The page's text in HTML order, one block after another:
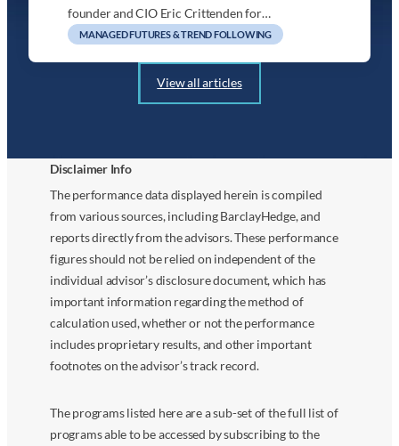
founder and CIO Eric Crittenden for…
MANAGED FUTURES & TREND FOLLOWING
View all articles
Disclaimer Info
The performance data displayed herein is compiled
from various sources, including BarclayHedge, and
reports directly from the advisors. These performance
figures should not be relied on independent of the
individual advisor’s disclosure document, which has
important information regarding the method of
calculation used, whether or not the performance
includes proprietary results, and other important
footnotes on the advisor’s track record.
The programs listed here are a sub-set of the full list of
programs able to be accessed by subscribing to the